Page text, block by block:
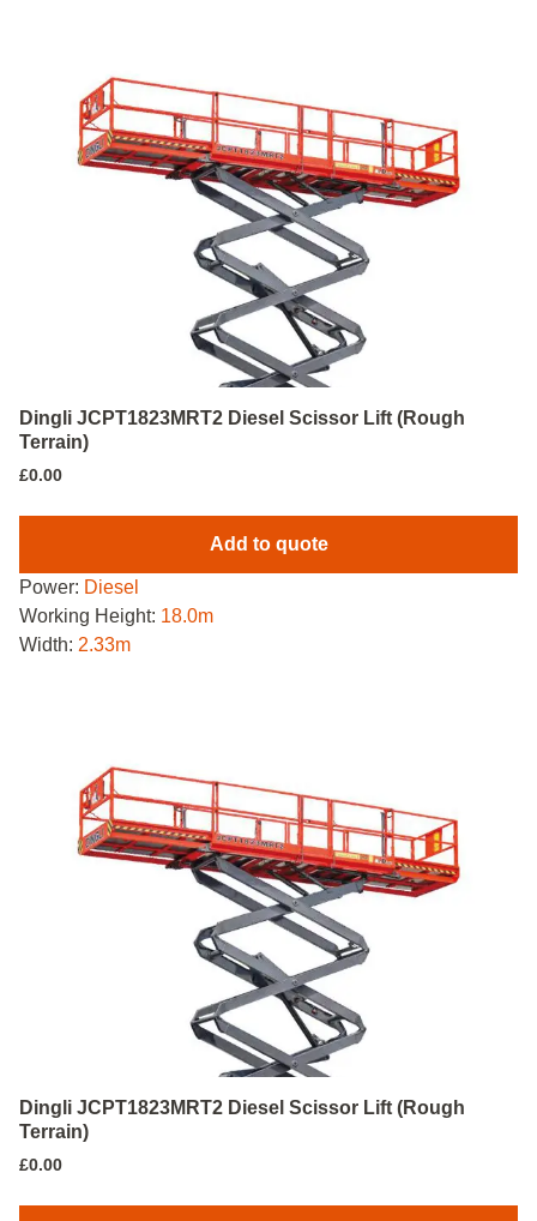
Dingli JCPT1823MRT2 Diesel Scissor Lift (Rough
Terrain)
£0.00
Add to quote
Power: Diesel
Working Height: 18.0m
Width: 2.33m
Dingli JCPT1823MRT2 Diesel Scissor Lift (Rough
Terrain)
£0.00